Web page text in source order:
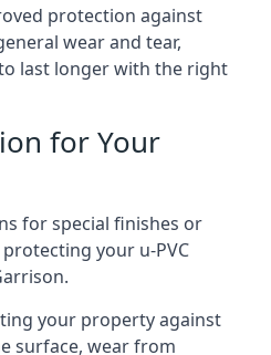
protection against
wear and tear,
last longer with the right
for Your
for special finishes or
your u-PVC
your property against
surface, wear from